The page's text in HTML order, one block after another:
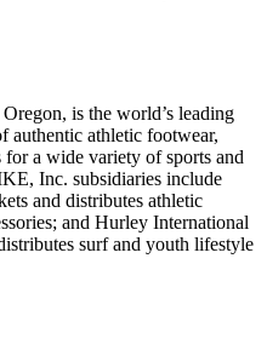
is the world’s leading
authentic athletic footwear,
for a wide variety of sports and
Inc. subsidiaries include
and distributes athletic
and Hurley International
surf and youth lifestyle